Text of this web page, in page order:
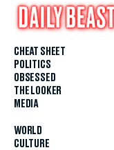
CHEAT SHEET
POLITICS
OBSESSED
THE LOOKER
MEDIA
WORLD
CULTURE